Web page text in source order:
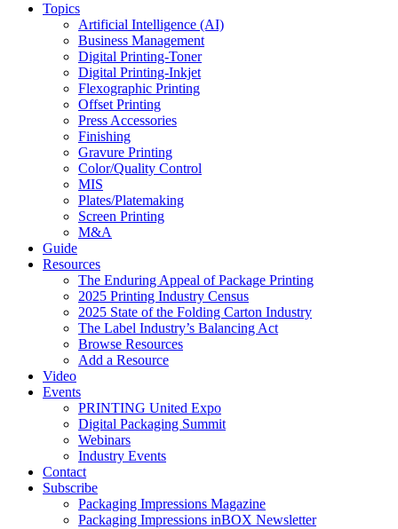
Topics
Artificial Intelligence (AI)
Business Management
Digital Printing-Toner
Digital Printing-Inkjet
Flexographic Printing
Offset Printing
Press Accessories
Finishing
Gravure Printing
Color/Quality Control
MIS
Plates/Platemaking
Screen Printing
M&A
Guide
Resources
The Enduring Appeal of Package Printing
2025 Printing Industry Census
2025 State of the Folding Carton Industry
The Label Industry’s Balancing Act
Browse Resources
Add a Resource
Video
Events
PRINTING United Expo
Digital Packaging Summit
Webinars
Industry Events
Contact
Subscribe
Packaging Impressions Magazine
Packaging Impressions inBOX Newsletter